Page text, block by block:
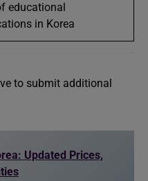
educational
in Korea
to submit additional
Updated Prices,